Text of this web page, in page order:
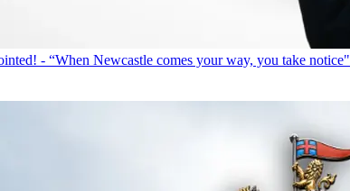
- “When Newcastle comes your way, you take notice"